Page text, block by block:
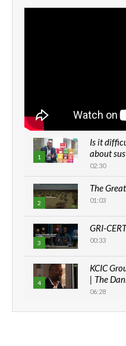
1
Is it
about
02:30
2
The
01:03
3
GRI-
00:33
4
KCIC
| The
06:28
How can